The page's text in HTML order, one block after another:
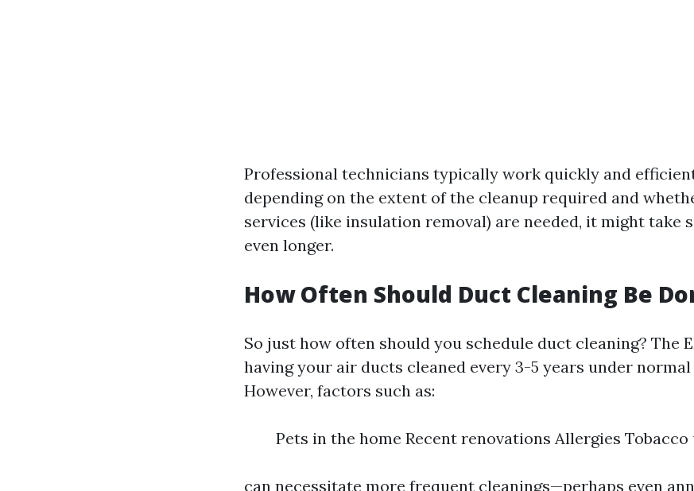
Professional technicians typically work quickly and
depending on the extent of the cleanup required and
services (like insulation removal) are needed, it might take
even longer.
How Often Should Duct Cleaning Be
So just how often should you schedule duct cleaning? The
having your air ducts cleaned every 3-5 years under
However, factors such as:
Pets in the home Recent renovations Allergies Tobacco
can necessitate more frequent cleanings—perhaps even